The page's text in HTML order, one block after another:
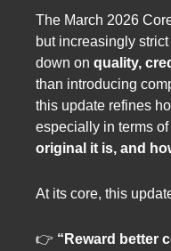
The March 2026
but increasingly
down on quality,
than introducing
this update refines
especially in terms of
original it is, and
At its core, this
👉 “Reward better